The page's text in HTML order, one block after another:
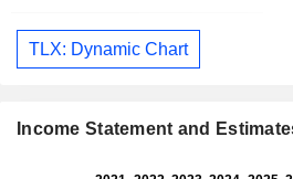
TLX: Dynamic Chart
Income Statement and